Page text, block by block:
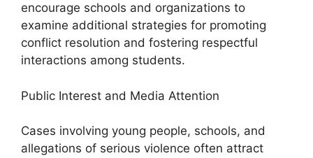
encourage schools and organizations to
examine additional strategies for promoting
conflict resolution and fostering respectful
interactions among students.
Public Interest and Media Attention
Cases involving young people, schools, and
allegations of serious violence often attract